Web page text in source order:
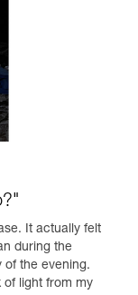
It actually felt
during the
of the evening.
of light from my